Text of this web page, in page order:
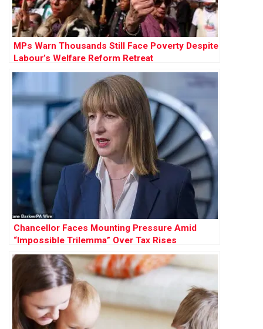
MPs Warn Thousands Still Face Poverty Despite
Labour’s Welfare Reform Retreat
Chancellor Faces Mounting Pressure Amid
“Impossible Trilemma” Over Tax Rises